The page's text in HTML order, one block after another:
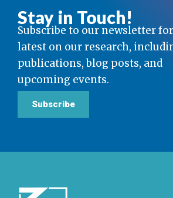
Stay in Touch!
Subscribe to our newsletter
latest on our research,
publications, blog posts, and
upcoming events.
Subscribe